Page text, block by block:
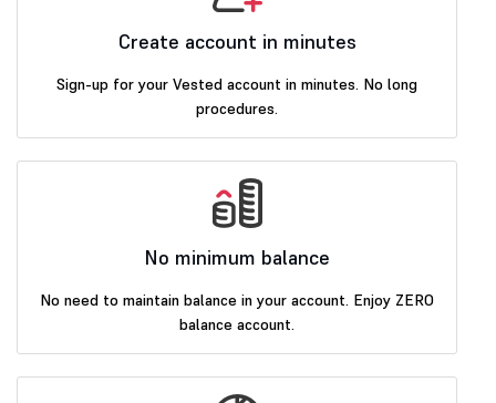
Create account in minutes
Sign-up for your Vested account in minutes. No long
procedures.
No minimum balance
No need to maintain balance in your account. Enjoy ZERO
balance account.